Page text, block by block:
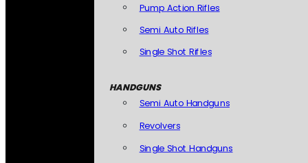
Pump Action Rifles
Semi Auto Rifles
Single Shot Rifles
HANDGUNS
Semi Auto Handguns
Revolvers
Single Shot Handguns